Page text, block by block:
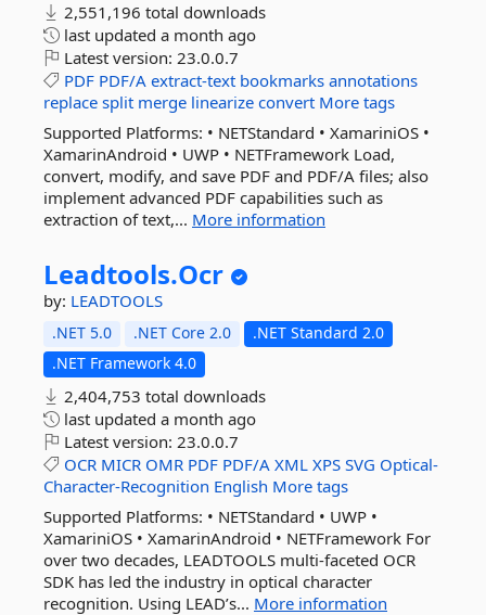
2,551,196 total downloads
last updated a month ago
Latest version: 23.0.0.7
PDF PDF/A extract-text bookmarks annotations
replace split merge linearize convert More tags
Supported Platforms: • NETStandard • XamariniOS •
XamarinAndroid • UWP • NETFramework Load,
convert, modify, and save PDF and PDF/A files; also
implement advanced PDF capabilities such as
extraction of text,... More information
Leadtools.Ocr
by: LEADTOOLS
.NET 5.0 .NET Core 2.0
.NET Standard 2.0
.NET Framework 4.0
2,404,753 total downloads
last updated a month ago
Latest version: 23.0.0.7
OCR MICR OMR PDF PDF/A XML XPS SVG Optical-
Character-Recognition English More tags
Supported Platforms: • NETStandard • UWP •
XamariniOS • XamarinAndroid • NETFramework For
over two decades, LEADTOOLS multi-faceted OCR
SDK has led the industry in optical character
recognition. Using LEAD’s... More information